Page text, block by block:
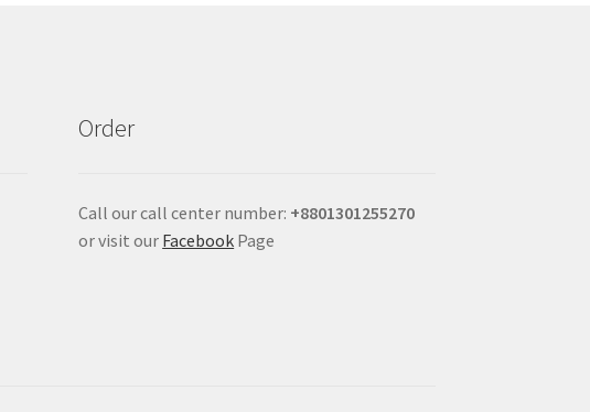
Order
Call our call center number: +8801301255270
or visit our Facebook Page